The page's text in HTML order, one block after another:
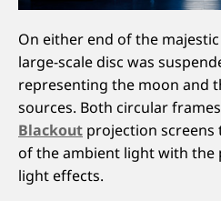
On either end of the
large-scale disc was
representing the moon and
sources. Both circular
Blackout projection
of the ambient light with the
light effects.